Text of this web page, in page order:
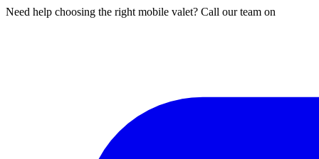
Need help choosing the right mobile valet? Call our team on